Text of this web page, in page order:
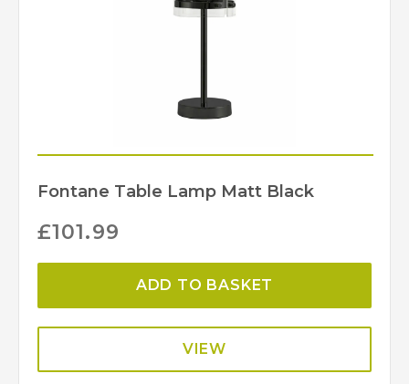
Fontane Table Lamp Matt Black
£101.99
ADD TO BASKET
VIEW